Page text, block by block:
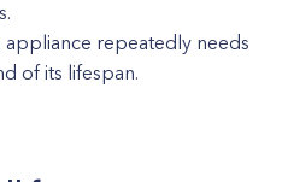
appliance repeatedly needs
of its lifespan.